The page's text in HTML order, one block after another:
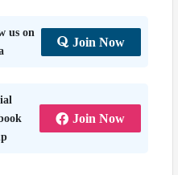
us on
Join Now
Join Now